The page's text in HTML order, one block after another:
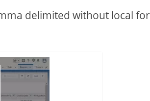
delimited without local